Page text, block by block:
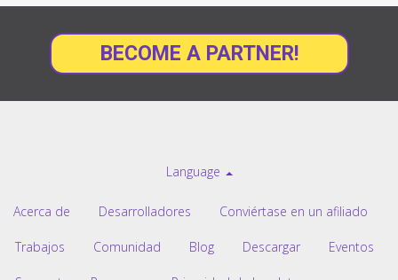
BECOME A PARTNER!
Language
Acerca de Desarrolladores Conviértase en un afiliado
Trabajos Comunidad Blog Descargar Eventos